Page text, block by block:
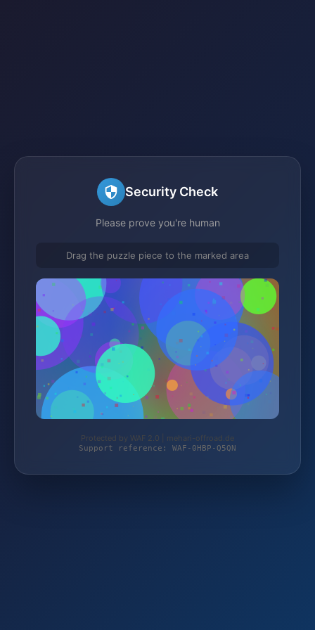
Security Check
Please prove you're human
Drag the puzzle piece to the marked area
Protected by WAF 2.0 | mehari-offroad.de
Support reference: WAF-0HBP-Q5QN